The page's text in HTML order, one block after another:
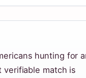
hunting for
verifiable match is